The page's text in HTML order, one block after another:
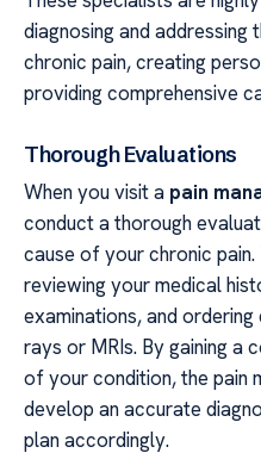
diagnosing and addressing
chronic pain, creating
providing comprehensive
Thorough Evaluations
When you visit a pain
conduct a thorough
cause of your chronic
reviewing your medical
examinations, and
rays or MRIs. By gaining a
of your condition, the pain
develop an accurate
plan accordingly.